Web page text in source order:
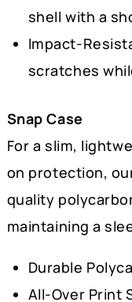
shell with a
Impact-
scratches
Snap Case
For a slim,
on protection,
quality
maintaining a
Durable
All-Over Print